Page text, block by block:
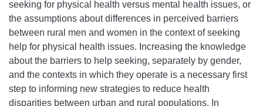
seeking for physical health versus mental health issues, or
the assumptions about differences in perceived barriers
between rural men and women in the context of seeking
help for physical health issues. Increasing the knowledge
about the barriers to help seeking, separately by gender,
and the contexts in which they operate is a necessary first
step to informing new strategies to reduce health
disparities between urban and rural populations. In